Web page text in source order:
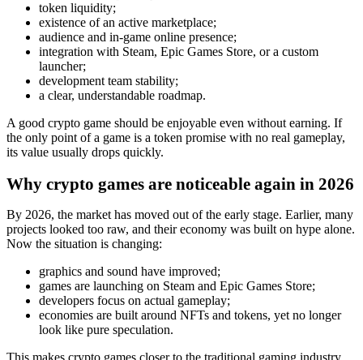
token liquidity;
existence of an active marketplace;
audience and in‑game online presence;
integration with Steam, Epic Games Store, or a custom
launcher;
development team stability;
a clear, understandable roadmap.
A good crypto game should be enjoyable even without earning. If
the only point of a game is a token promise with no real gameplay,
its value usually drops quickly.
Why crypto games are noticeable again in 2026
By 2026, the market has moved out of the early stage. Earlier, many
projects looked too raw, and their economy was built on hype alone.
Now the situation is changing:
graphics and sound have improved;
games are launching on Steam and Epic Games Store;
developers focus on actual gameplay;
economies are built around NFTs and tokens, yet no longer
look like pure speculation.
This makes crypto games closer to the traditional gaming industry.